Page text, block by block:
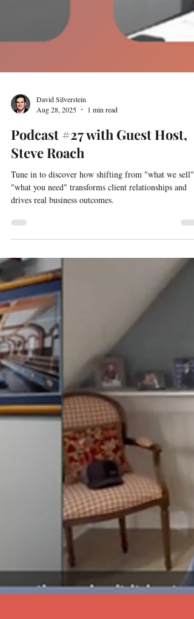
Aug 28, 2025
1 min read
Podcast #27 with Guest Host,
Steve Roach
Tune in to discover how shifting from "what we sell"
drives real business outcomes.